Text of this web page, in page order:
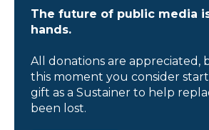
The future of public media
hands.
All donations are appreciated,
this moment you consider
gift as a Sustainer to help
been lost.